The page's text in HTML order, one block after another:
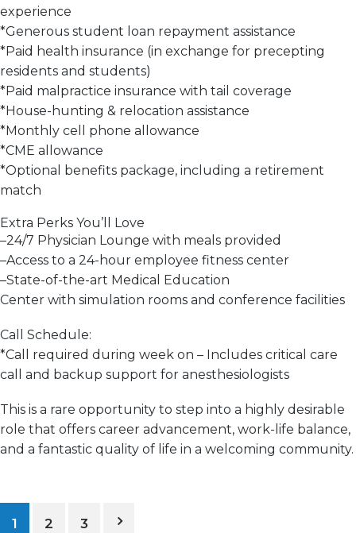
experience
*Generous student loan repayment assistance
*Paid health insurance (in exchange for precepting
residents and students)
*Paid malpractice insurance with tail coverage
*House-hunting & relocation assistance
*Monthly cell phone allowance
*CME allowance
*Optional benefits package, including a retirement
match
Extra Perks You’ll Love
–24/7 Physician Lounge with meals provided
–Access to a 24-hour employee fitness center
–State-of-the-art Medical Education
Center with simulation rooms and conference facilities
Call Schedule:
*Call required during week on – Includes critical care
call and backup support for anesthesiologists
This is a rare opportunity to step into a highly desirable
role that offers career advancement, work-life balance,
and a fantastic quality of life in a welcoming community.
1 2 3